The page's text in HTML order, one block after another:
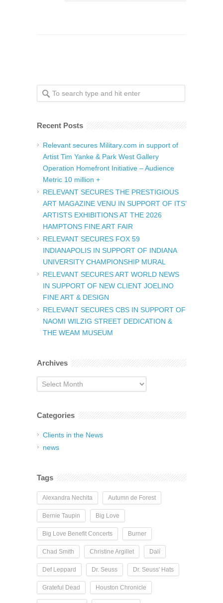
Recent Posts
Relevant secures Military.com in support of
Artist Tim Yanke & Park West Gallery
Operation Homefront Initiative – Audience
Metric 10 million +
RELEVANT SECURES THE PRESTIGIOUS
ART MAGAZINE VENU IN SUPPORT OF ITS’
ARTISTS EXHIBITIONS AT THE 2026
HAMPTONS FINE ART FAIR
RELEVANT SECURES FOX 59
INDIANAPOLIS IN SUPPORT OF INDIANA
UNIVERSITY CHAMPIONSHIP MURAL
RELEVANT SECURES ART WORLD NEWS
IN SUPPORT OF NEW CLIENT JOELINO
FINE ART & DESIGN
RELEVANT SECURES CBS IN SUPPORT OF
NAOMI WILZIG STREET DEDICATION &
THE WEAM MUSEUM
Archives
Archives
Categories
Clients in the News
news
Tags
Alexandra Nechita Autumn de Forest
Bernie Taupin Big Love
Big Love Benefit Concerts Burner
Chad Smith Christine Argillet Dalí
Def Leppard Dr. Seuss Dr. Seuss' Hats
Grateful Dead Houston Chronicle